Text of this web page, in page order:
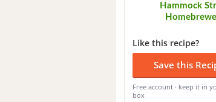
Hammock
Like this recipe?
Save this
Free account · keep it in
box